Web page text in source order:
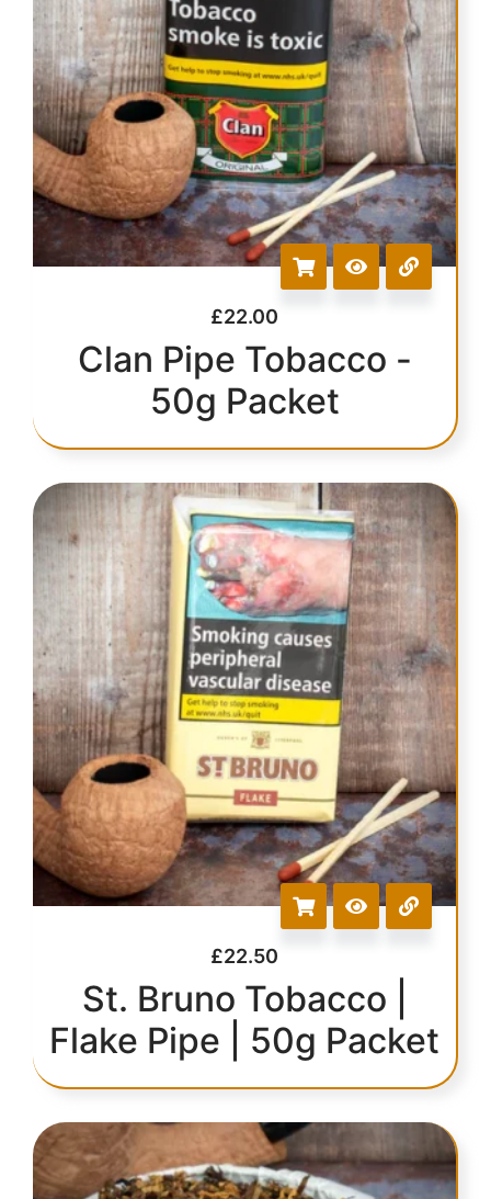
£22.00
Clan Pipe Tobacco -
50g Packet
£22.50
St. Bruno Tobacco |
Flake Pipe | 50g Packet